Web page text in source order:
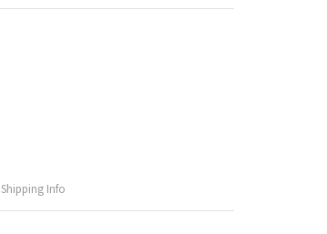
Shipping Info